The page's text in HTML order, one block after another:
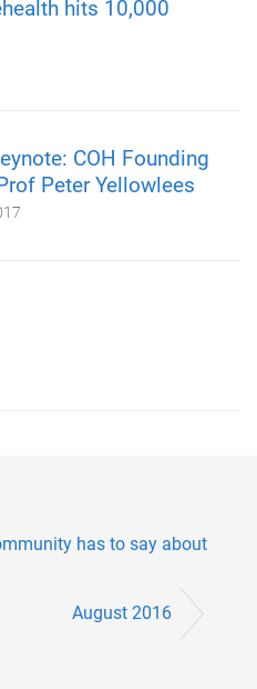
hits 10,000
COH Founding
Peter Yellowlees
has to say about
August 2016